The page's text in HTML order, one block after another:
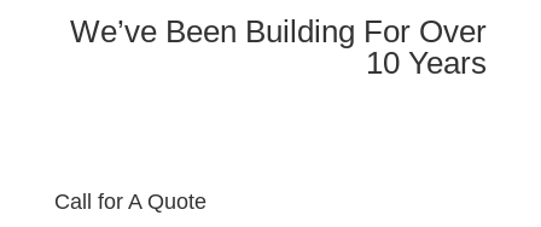
We’ve Been Building For Over
10 Years
Call for A Quote